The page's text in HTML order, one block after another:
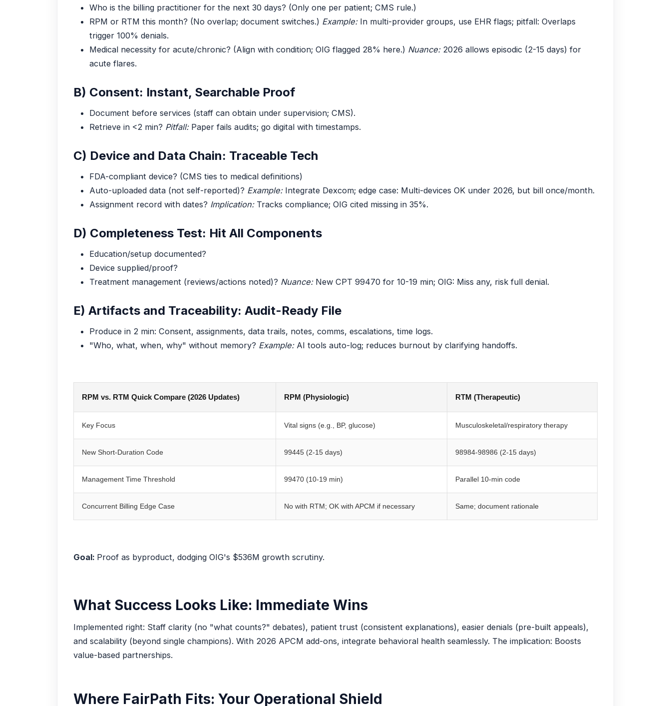
Who is the billing practitioner for the next 30 days? (Only one per patient; CMS rule.)
RPM or RTM this month? (No overlap; document switches.) Example: In multi-provider groups, use EHR flags; pitfall: Overlaps
trigger 100% denials.
Medical necessity for acute/chronic? (Align with condition; OIG flagged 28% here.) Nuance: 2026 allows episodic (2-15 days) for
acute flares.
B) Consent: Instant, Searchable Proof
Document before services (staff can obtain under supervision; CMS).
Retrieve in <2 min? Pitfall: Paper fails audits; go digital with timestamps.
C) Device and Data Chain: Traceable Tech
FDA-compliant device? (CMS ties to medical definitions)
Auto-uploaded data (not self-reported)? Example: Integrate Dexcom; edge case: Multi-devices OK under 2026, but bill once/month.
Assignment record with dates? Implication: Tracks compliance; OIG cited missing in 35%.
D) Completeness Test: Hit All Components
Education/setup documented?
Device supplied/proof?
Treatment management (reviews/actions noted)? Nuance: New CPT 99470 for 10-19 min; OIG: Miss any, risk full denial.
E) Artifacts and Traceability: Audit-Ready File
Produce in 2 min: Consent, assignments, data trails, notes, comms, escalations, time logs.
"Who, what, when, why" without memory? Example: AI tools auto-log; reduces burnout by clarifying handoffs.
RPM vs. RTM Quick Compare (2026 Updates) RPM (Physiologic) RTM (Therapeutic)
Key Focus Vital signs (e.g., BP, glucose) Musculoskeletal/respiratory therapy
New Short-Duration Code 99445 (2-15 days) 98984-98986 (2-15 days)
Management Time Threshold 99470 (10-19 min) Parallel 10-min code
Concurrent Billing Edge Case No with RTM; OK with APCM if necessary Same; document rationale
Goal: Proof as byproduct, dodging OIG's $536M growth scrutiny.
What Success Looks Like: Immediate Wins
Implemented right: Staff clarity (no "what counts?" debates), patient trust (consistent explanations), easier denials (pre-built appeals),
and scalability (beyond single champions). With 2026 APCM add-ons, integrate behavioral health seamlessly. The implication: Boosts
value-based partnerships.
Where FairPath Fits: Your Operational Shield